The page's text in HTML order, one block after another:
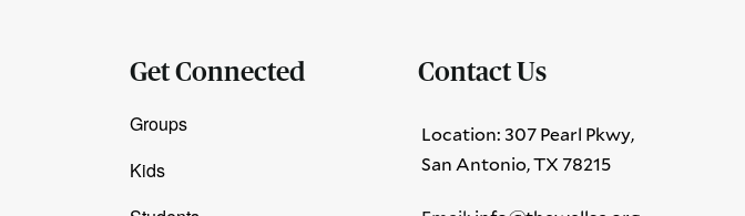
Get Connected
Groups
Kids
Contact Us
Location: 307 Pearl Pkwy,
San Antonio, TX 78215